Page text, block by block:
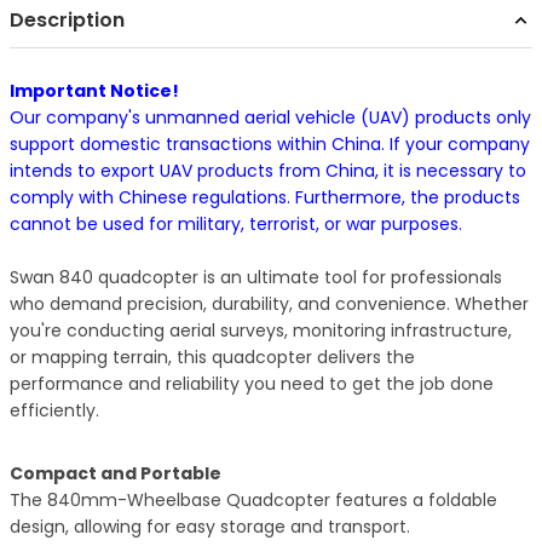
Description
Important Notice!
Our company's unmanned aerial vehicle (UAV) products only
support domestic transactions within China. If your company
intends to export UAV products from China, it is necessary to
comply with Chinese regulations. Furthermore, the products
cannot be used for military, terrorist, or war purposes.
Swan 840 quadcopter is an ultimate tool for professionals
who demand precision, durability, and convenience. Whether
you're conducting aerial surveys, monitoring infrastructure,
or mapping terrain, this quadcopter delivers the
performance and reliability you need to get the job done
efficiently.
Compact and Portable
The 840mm-Wheelbase Quadcopter features a foldable
design, allowing for easy storage and transport.